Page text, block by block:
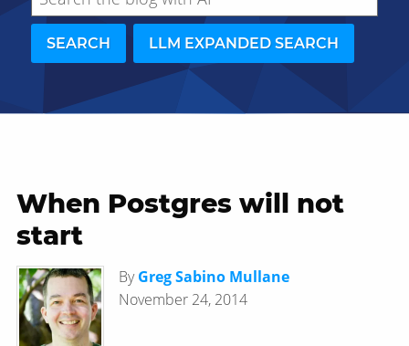
SEARCH LLM EXPANDED SEARCH
Hide search results
When Postgres will not
start
ByGreg Sabino Mullane
November 24, 2014